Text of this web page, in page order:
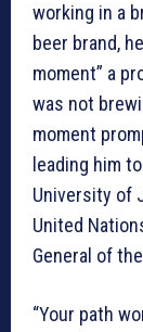
working in a
beer brand,
moment” a
was not
moment
leading him
University of
United
General of
“Your path